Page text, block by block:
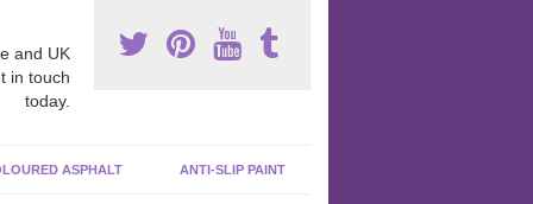
and UK
in touch
today.
ASPHALT ANTI-SLIP PAINT